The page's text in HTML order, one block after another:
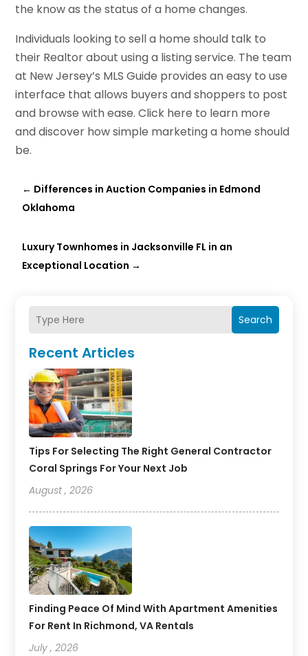
Search
Recent Articles
Tips For Selecting The Right General Contractor
Coral Springs For Your Next Job
August , 2026
Finding Peace Of Mind With Apartment Amenities
For Rent In Richmond, VA Rentals
July , 2026
the know as the status of a home changes.
Individuals looking to sell a home should talk to
their Realtor about using a listing service. The team
at New Jersey’s MLS Guide provides an easy to use
interface that allows buyers and shoppers to post
and browse with ease. Click here to learn more
and discover how simple marketing a home should
be.
← Differences in Auction Companies in Edmond
Oklahoma
Luxury Townhomes in Jacksonville FL in an
Exceptional Location →